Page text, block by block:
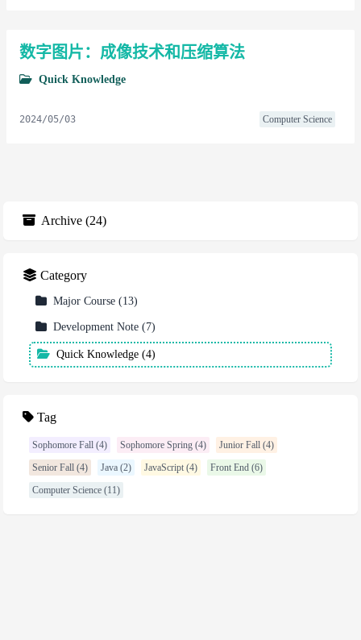
数字图片：成像技术和压缩算法
Quick Knowledge
2024/05/03 Computer Science
Archive (24)
Category
Major Course (13)
Development Note (7)
Quick Knowledge (4)
Tag
Sophomore Fall (4) Sophomore Spring (4)
Junior Fall (4)
Senior Fall (4)
Java (2) JavaScript (4)
Front End (6)
Computer Science (11)